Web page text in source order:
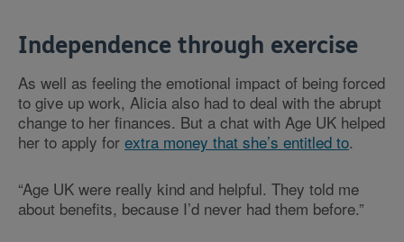
Independence through exercise
As well as feeling the emotional impact of being forced
to give up work, Alicia also had to deal with the abrupt
change to her finances. But a chat with Age UK helped
her to apply for extra money that she’s entitled to.
“Age UK were really kind and helpful. They told me
about benefits, because I’d never had them before.”